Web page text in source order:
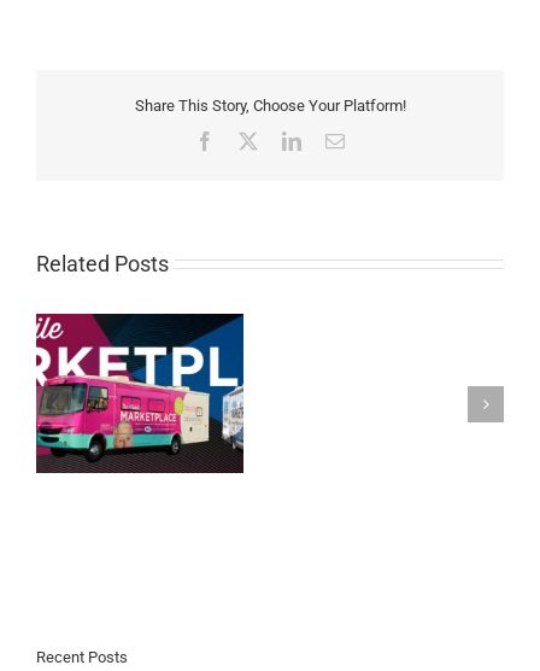
Share This Story, Choose Your Platform!
Facebook LinkedInEmail
Related Posts
Recent Posts